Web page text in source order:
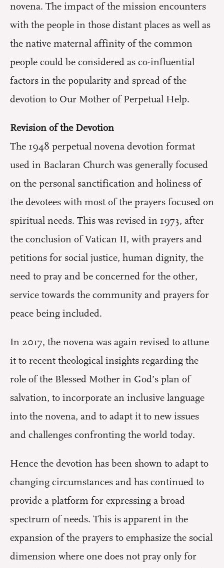
novena. The impact of the mission encounters
with the people in those distant places as well as
the native maternal affinity of the common
people could be considered as co-influential
factors in the popularity and spread of the
devotion to Our Mother of Perpetual Help.
Revision of the Devotion
The 1948 perpetual novena devotion format
used in Baclaran Church was generally focused
on the personal sanctification and holiness of
the devotees with most of the prayers focused on
spiritual needs. This was revised in 1973, after
the conclusion of Vatican II, with prayers and
petitions for social justice, human dignity, the
need to pray and be concerned for the other,
service towards the community and prayers for
peace being included.
In 2017, the novena was again revised to attune
it to recent theological insights regarding the
role of the Blessed Mother in God’s plan of
salvation, to incorporate an inclusive language
into the novena, and to adapt it to new issues
and challenges confronting the world today.
Hence the devotion has been shown to adapt to
changing circumstances and has continued to
provide a platform for expressing a broad
spectrum of needs. This is apparent in the
expansion of the prayers to emphasize the social
dimension where one does not pray only for